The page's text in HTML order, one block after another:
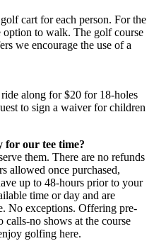
cart for each person. For the
option to walk. The golf course
we encourage the use of a
along for $20 for 18-holes
to sign a waiver for children
for our tee time?
them. There are no refunds
allowed once purchased,
up to 48-hours prior to your
time or day and are
No exceptions. Offering pre-
no shows at the course
golfing here.